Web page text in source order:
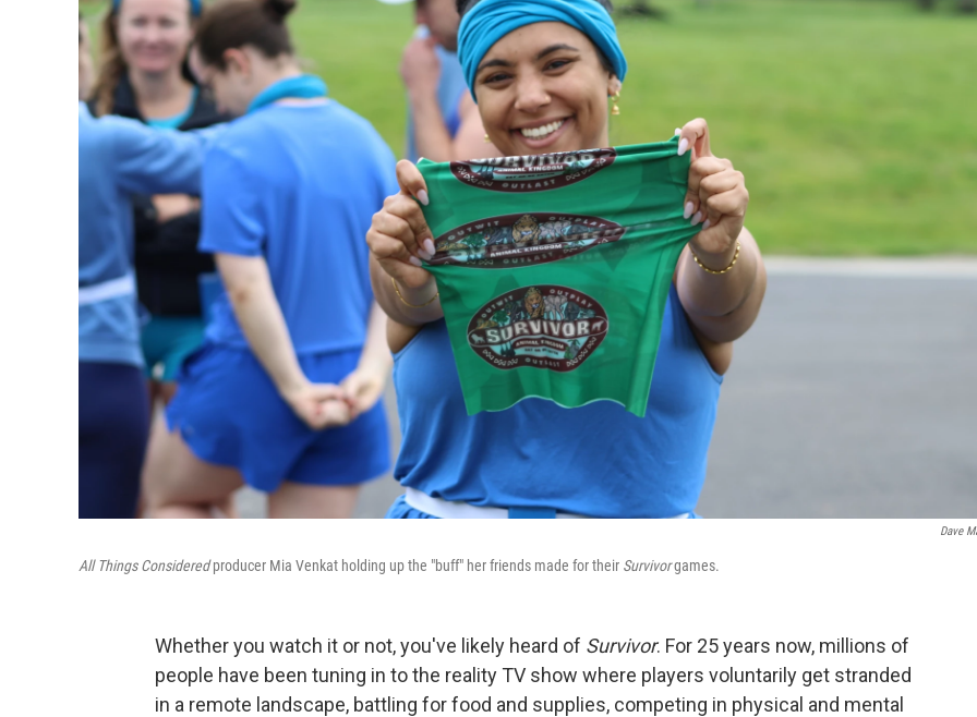
Dave
All Things Consideredproducer Mia Venkat holding up the "buff" her friends made for their Survivorgames.
Whether you watch it or not, you've likely heard of Survivor. For 25 years now, millions of
people have been tuning in to the reality TV show where players voluntarily get stranded
in a remote landscape, battling for food and supplies, competing in physical and mental